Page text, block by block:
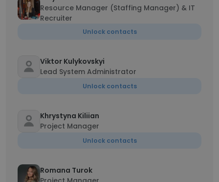
Resource Manager (Staffing Manager) & IT
Recruiter
Unlock contacts
Viktor Kulykovskyi
Lead System Administrator
Unlock contacts
Khrystyna Kiliian
Project Manager
Unlock contacts
Romana Turok